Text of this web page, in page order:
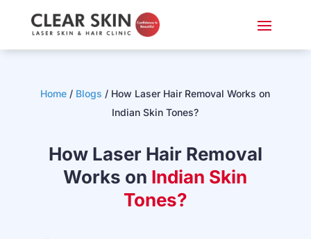
Home / Blogs / How Laser Hair Removal Works on
Indian Skin Tones?
How Laser Hair Removal
Works on Indian Skin
Tones?